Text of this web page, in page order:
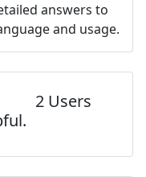
answers to
and usage.
2 Users